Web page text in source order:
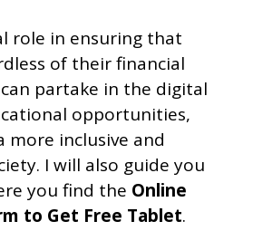
role in ensuring that
of their financial
partake in the digital
opportunities,
more inclusive and
I will also guide you
you find the Online
to Get Free Tablet.